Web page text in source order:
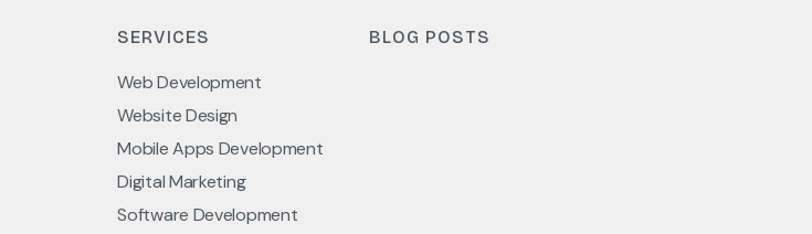
SERVICES
Web Development
Website Design
Mobile Apps Development
Digital Marketing
Software Development
BLOG POSTS